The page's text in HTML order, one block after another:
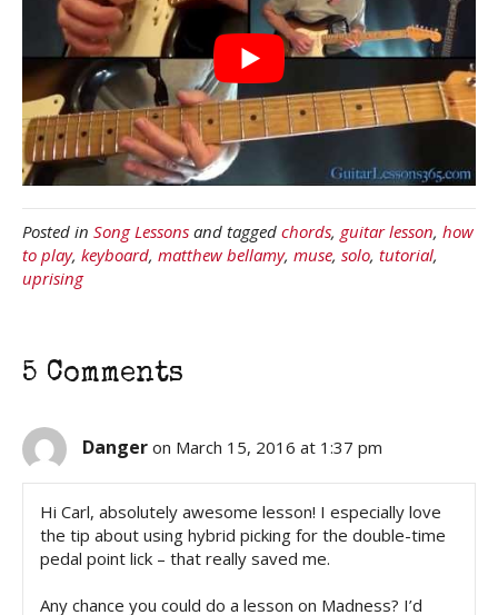
Posted in Song Lessons and tagged chords, guitar lesson, how
to play, keyboard, matthew bellamy, muse, solo, tutorial,
uprising
5 Comments
Danger on March 15, 2016 at 1:37 pm
Hi Carl, absolutely awesome lesson! I especially love
the tip about using hybrid picking for the double-time
pedal point lick – that really saved me.
Any chance you could do a lesson on Madness? I’d